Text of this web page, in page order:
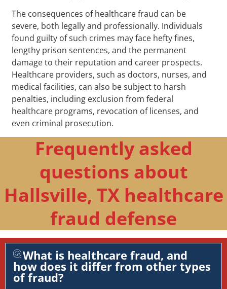
The consequences of healthcare fraud can be
severe, both legally and professionally. Individuals
found guilty of such crimes may face hefty fines,
lengthy prison sentences, and the permanent
damage to their reputation and career prospects.
Healthcare providers, such as doctors, nurses, and
medical facilities, can also be subject to harsh
penalties, including exclusion from federal
healthcare programs, revocation of licenses, and
even criminal prosecution.
Frequently asked
questions about
Hallsville, TX healthcare
fraud defense
What is healthcare fraud, and
how does it differ from other types
of fraud?